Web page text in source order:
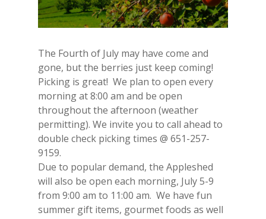
The Fourth of July may have come and
gone, but the berries just keep coming!
Picking is great! We plan to open every
morning at 8:00 am and be open
throughout the afternoon (weather
permitting). We invite you to call ahead to
double check picking times @ 651-257-
9159.
Due to popular demand, the Appleshed
will also be open each morning, July 5-9
from 9:00 am to 11:00 am. We have fun
summer gift items, gourmet foods as well